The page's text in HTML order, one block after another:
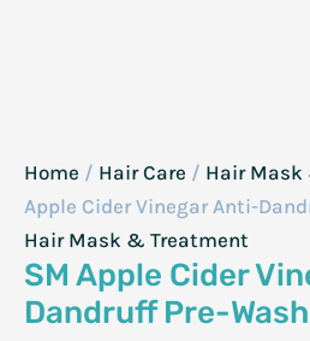
Home / Hair Care / Hair
Apple Cider Vinegar Anti-
Hair Mask & Treatment
SM Apple Cider
Dandruff Pre-